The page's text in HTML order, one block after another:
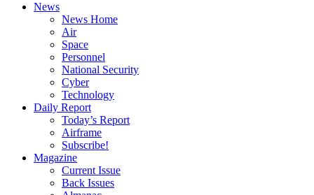
News
News Home
Air
Space
Personnel
National Security
Cyber
Technology
Daily Report
Today’s Report
Airframe
Subscribe!
Magazine
Current Issue
Back Issues